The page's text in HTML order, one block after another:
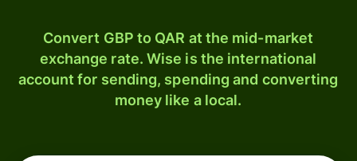
Convert GBP to QAR at the mid-market
exchange rate. Wise is the international
account for sending, spending and converting
money like a local.